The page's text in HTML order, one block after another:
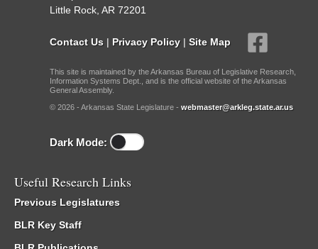
Little Rock, AR 72201
Contact Us | Privacy Policy | Site Map
This site is maintained by the Arkansas Bureau of Legislative Research,
Information Systems Dept., and is the official website of the Arkansas
General Assembly.
© 2026 - Arkansas State Legislature - webmaster@arkleg.state.ar.us
Dark Mode:
Useful Research Links
Previous Legislatures
BLR Key Staff